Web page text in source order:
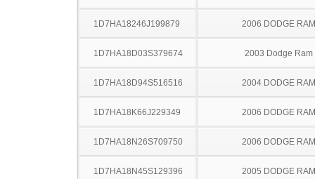
1D7HA18246J199879 2006 DODGE
1D7HA18D03S379674 2003 Dodge Ram
1D7HA18D94S516516 2004 DODGE
1D7HA18K66J229349 2006 DODGE
1D7HA18N26S709750 2006 DODGE
1D7HA18N45S129396 2005 DODGE